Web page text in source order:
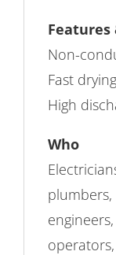
Features
Non-
Fast
High
Who